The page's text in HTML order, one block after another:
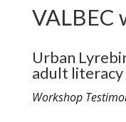
VALBEC
Urban
adult
Workshop